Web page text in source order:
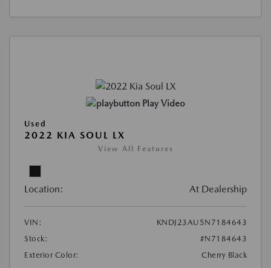
Play Video
Used
2022 KIA SOUL LX
View All Features
Location: At Dealership
VIN:
KNDJ23AU5N7184643
Stock:
#N7184643
Exterior Color:
Cherry Black